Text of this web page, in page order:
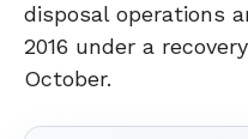
disposal operations
2016 under a
October.